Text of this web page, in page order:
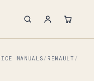
MANUALS
RENAULT